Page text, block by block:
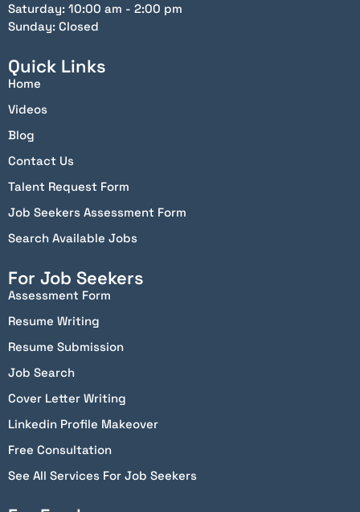
Saturday: 10:00 am - 2:00 pm
Sunday: Closed
Quick Links
Home
Videos
Blog
Contact Us
Talent Request Form
Job Seekers Assessment Form
Search Available Jobs
For Job Seekers
Assessment Form
Resume Writing
Resume Submission
Job Search
Cover Letter Writing
Linkedin Profile Makeover
Free Consultation
See All Services For Job Seekers